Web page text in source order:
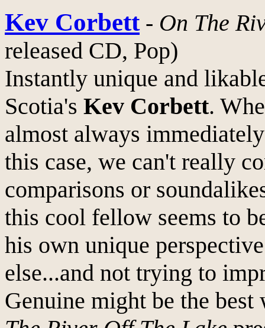
Kev Corbett- On The
released CD, Pop)
Instantly unique and
Scotia's Kev Corbett.
almost always
this case, we can't really
comparisons or
this cool fellow seems to
his own unique
else...and not trying to
Genuine might be the